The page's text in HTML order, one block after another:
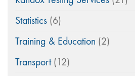
Statistics (6)
Training & Education (2)
Transport(12)